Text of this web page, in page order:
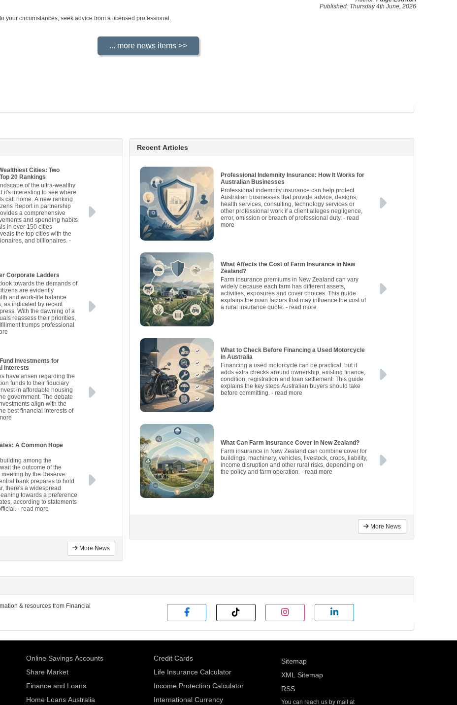
Published: Thursday 4th June, 2026
your circumstances, seek advice from a licensed professional.
Cities: Two
20 Rankings
of the ultra-wealthy
it's interesting to see where
call home. A new ranking
Report in partnership
a comprehensive
and spending habits
in over 150 cities
the top cities with the
and billionaires. -
Corporate Ladders
towards the demands of
are evidently
and work-life balance
as indicated by recent
With the dawning of a
reassess their priorities,
trumps professional
Investments for
Interests
have arisen regarding the
funds to their fiduciary
in affordable housing
government. The debate
align with the
best financial interests of
A Common Hope
among the
the outcome of the
by the Reserve
bank prepares to hold
there's a widespread
towards a preference
according to statements
- read more
More News
Recent Articles
Professional Indemnity Insurance: How It Works for
Australian Businesses
Professional indemnity insurance can help protect
Australian businesses that provide advice, designs,
health services, consulting, technology services or
other professional work if a client alleges negligence,
error, omission or breach of professional duty. - read
more
What Affects the Cost of Farm Insurance in New
Zealand?
Farm insurance premiums in New Zealand can vary
widely because each farm has different assets,
activities, exposures and cover choices. This guide
explains the main factors that may influence the cost of
a rural insurance quote. - read more
What to Check Before Financing a Used Motorcycle
in Australia
Financing a used motorcycle can be practical, but it
adds extra checks around ownership, existing finance,
condition, registration and loan settlement. This guide
explains the key steps Australian buyers should take
before committing. - read more
What Can Farm Insurance Cover in New Zealand?
Farm insurance in New Zealand can combine cover for
buildings, machinery, vehicles, livestock, crops, liability,
income disruption and other rural risks, depending on
the policy and farm operation. - read more
More News
& resources from Financial
Online Savings Accounts
Share Market
Finance and Loans
Home Loans Australia
Credit Cards
Life Insurance Calculator
Income Protection Calculator
International Currency
Sitemap
XML Sitemap
RSS
You can reach us by mail at